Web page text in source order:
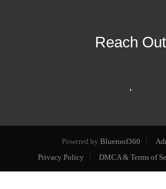
Reach Out
,
Powered by Blueroof360
Privacy Policy
DMCA & Terms of